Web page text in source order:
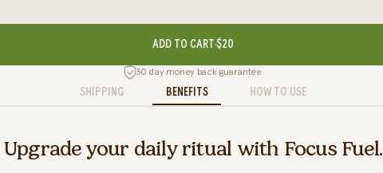
ADD TO CART $20
30 day money back guarantee
SHIPPING BENEFITS HOW TO USE
Upgrade your daily ritual with Focus Fuel.